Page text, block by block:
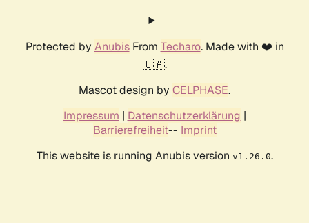
Protected by AnubisFrom Techaro. Made with ❤️ in
🇨🇦.
Mascot design by CELPHASE.
Impressum | Datenschutzerklärung |
Barrierefreiheit-- Imprint
This website is running Anubis version v1.26.0.